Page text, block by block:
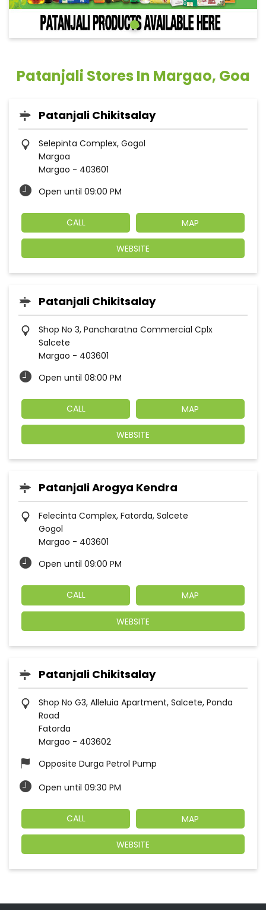
Patanjali Stores In Margao, Goa
Patanjali Chikitsalay
Selepinta Complex, Gogol
Margoa
Margao - 403601
Open until 09:00 PM
CALL MAP
WEBSITE
Patanjali Chikitsalay
Shop No 3, Pancharatna Commercial Cplx
Salcete
Margao - 403601
Open until 08:00 PM
CALL MAP
WEBSITE
Patanjali Arogya Kendra
Felecinta Complex, Fatorda, Salcete
Gogol
Margao - 403601
Open until 09:00 PM
CALL MAP
WEBSITE
Patanjali Chikitsalay
Shop No G3, Alleluia Apartment, Salcete, Ponda
Road
Fatorda
Margao - 403602
Opposite Durga Petrol Pump
Open until 09:30 PM
CALL MAP
WEBSITE